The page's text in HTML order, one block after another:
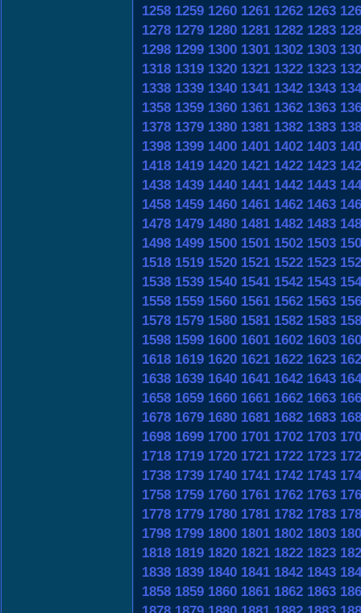
1258 1259 1260 1261 1262 1263
1278 1279 1280 1281 1282 1283
1298 1299 1300 1301 1302 1303
1318 1319 1320 1321 1322 1323
1338 1339 1340 1341 1342 1343
1358 1359 1360 1361 1362 1363
1378 1379 1380 1381 1382 1383
1398 1399 1400 1401 1402 1403
1418 1419 1420 1421 1422 1423
1438 1439 1440 1441 1442 1443
1458 1459 1460 1461 1462 1463
1478 1479 1480 1481 1482 1483
1498 1499 1500 1501 1502 1503
1518 1519 1520 1521 1522 1523
1538 1539 1540 1541 1542 1543
1558 1559 1560 1561 1562 1563
1578 1579 1580 1581 1582 1583
1598 1599 1600 1601 1602 1603
1618 1619 1620 1621 1622 1623
1638 1639 1640 1641 1642 1643
1658 1659 1660 1661 1662 1663
1678 1679 1680 1681 1682 1683
1698 1699 1700 1701 1702 1703
1718 1719 1720 1721 1722 1723
1738 1739 1740 1741 1742 1743
1758 1759 1760 1761 1762 1763
1778 1779 1780 1781 1782 1783
1798 1799 1800 1801 1802 1803
1818 1819 1820 1821 1822 1823
1838 1839 1840 1841 1842 1843
1858 1859 1860 1861 1862 1863